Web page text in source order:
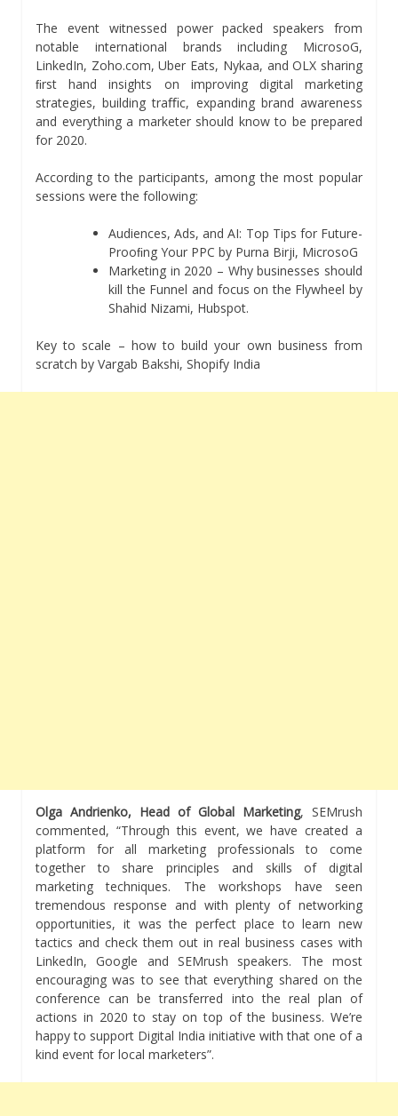
The event witnessed power packed speakers from
notable international brands including MicrosoG,
LinkedIn, Zoho.com, Uber Eats, Nykaa, and OLX sharing
ﬁrst hand insights on improving digital marketing
strategies, building traﬃc, expanding brand awareness
and everything a marketer should know to be prepared
for 2020.
According to the participants, among the most popular
sessions were the following:
Audiences, Ads, and AI: Top Tips for Future-
Prooﬁng Your PPC by Purna Birji, MicrosoG
Marketing in 2020 – Why businesses should
kill the Funnel and focus on the Flywheel by
Shahid Nizami, Hubspot.
Key to scale – how to build your own business from
scratch by Vargab Bakshi, Shopify India
Olga Andrienko, Head of Global Marketing, SEMrush
commented, “Through this event, we have created a
platform for all marketing professionals to come
together to share principles and skills of digital
marketing techniques. The workshops have seen
tremendous response and with plenty of networking
opportunities, it was the perfect place to learn new
tactics and check them out in real business cases with
LinkedIn, Google and SEMrush speakers. The most
encouraging was to see that everything shared on the
conference can be transferred into the real plan of
actions in 2020 to stay on top of the business. We’re
happy to support Digital India initiative with that one of a
kind event for local marketers”.